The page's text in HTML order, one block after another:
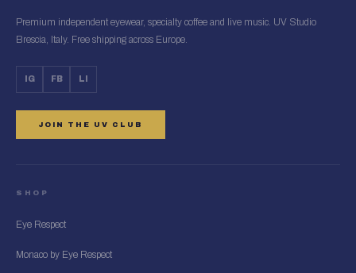
Premium independent eyewear, specialty coffee and live music. UV Studio
Brescia, Italy. Free shipping across Europe.
IG FB LI
JOIN THE UV CLUB
SHOP
Eye Respect
Monaco by Eye Respect